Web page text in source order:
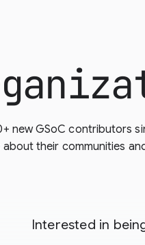
new GSoC contributors
their communities
Interested in